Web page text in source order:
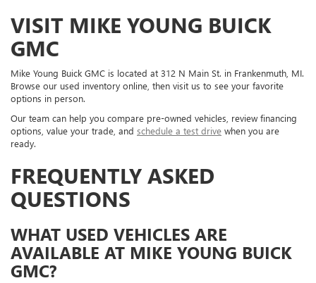
VISIT MIKE YOUNG BUICK
GMC
Mike Young Buick GMC is located at 312 N Main St. in Frankenmuth, MI.
Browse our used inventory online, then visit us to see your favorite
options in person.
Our team can help you compare pre-owned vehicles, review financing
options, value your trade, and schedule a test drive when you are
ready.
FREQUENTLY ASKED
QUESTIONS
WHAT USED VEHICLES ARE
AVAILABLE AT MIKE YOUNG BUICK
GMC?